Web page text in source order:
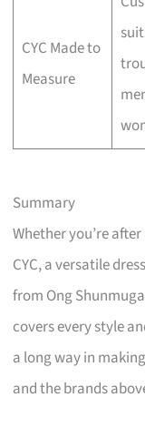
CYC Made to
Measure
Summary
Whether you’re
CYC, a versatile
from Ong
covers every style
a long way in
and the brands